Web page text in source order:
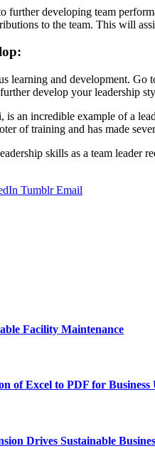
further developing team
to the team. This will
learning and development.
develop your leadership
is an incredible example of a
of training and has made
skills as a team leader
Tumblr Email
Facility Maintenance
of Excel to PDF for Business
Drives Sustainable